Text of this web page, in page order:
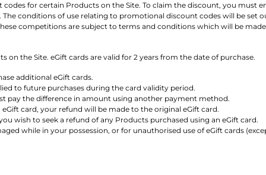
for certain Products on the Site. To claim the discount, you must
conditions of use relating to promotional discount codes will be set
competitions are subject to terms and conditions which will be
on the Site. eGift cards are valid for 2 years from the date of purchase.
additional eGift cards.
to future purchases during the card validity period.
pay the difference in amount using another payment method.
card, your refund will be made to the original eGift card.
wish to seek a refund of any Products purchased using an eGift card.
while in your possession, or for unauthorised use of eGift cards